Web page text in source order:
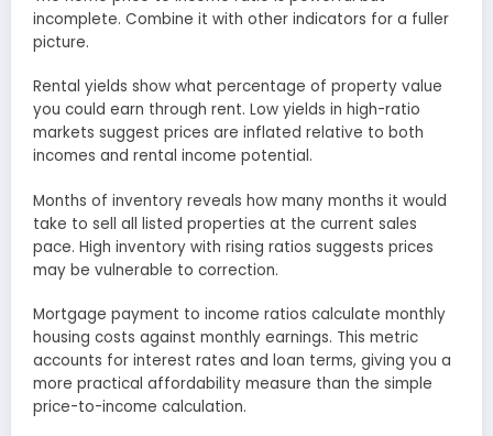
incomplete. Combine it with other indicators for a fuller
picture.
Rental yields show what percentage of property value
you could earn through rent. Low yields in high-ratio
markets suggest prices are inflated relative to both
incomes and rental income potential.
Months of inventory reveals how many months it would
take to sell all listed properties at the current sales
pace. High inventory with rising ratios suggests prices
may be vulnerable to correction.
Mortgage payment to income ratios calculate monthly
housing costs against monthly earnings. This metric
accounts for interest rates and loan terms, giving you a
more practical affordability measure than the simple
price-to-income calculation.